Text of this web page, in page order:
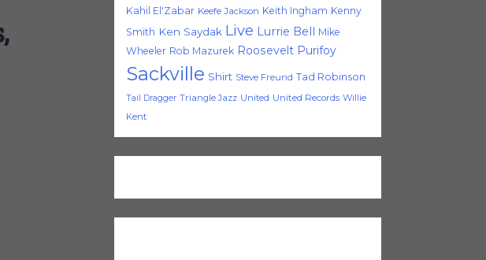
Kahil El'Zabar Keefe Jackson Keith Ingham Kenny
Smith Ken Saydak Live Lurrie Bell
Mike
Wheeler Rob Mazurek Roosevelt Purifoy
Sackville Shirt Steve Freund Tad Robinson
Tail Dragger Triangle Jazz United United Records Willie
Kent